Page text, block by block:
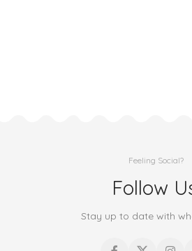
Feeling Social?
Follow
Stay up to date with